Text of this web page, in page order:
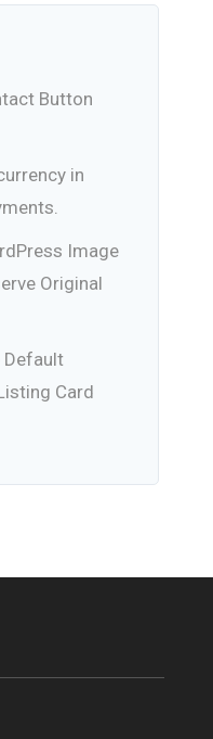
Button
in
Image
Original
Default
Card